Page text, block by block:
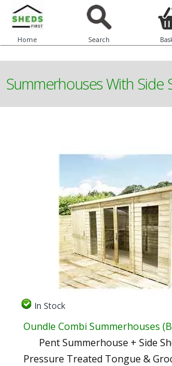
Home Search
Summerhouses With Side
In Stock
Oundle Combi Summerhouses
Pent Summerhouse + Side
Pressure Treated Tongue &